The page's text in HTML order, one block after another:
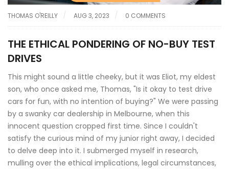
THOMAS O'REILLY AUG 3, 2023 0 COMMENTS
THE ETHICAL PONDERING OF NO-BUY TEST
DRIVES
This might sound a little cheeky, but it was Eliot, my eldest
son, who once asked me, Thomas, "Is it okay to test drive
cars for fun, with no intention of buying?" We were passing
by a swanky car dealership in Melbourne, when this
innocent question cropped first time. Since I couldn't
satisfy the curious mind of my junior right away, I decided
to delve deep into it. I submerged myself in research,
mulling over the ethical implications, legal circumstances,